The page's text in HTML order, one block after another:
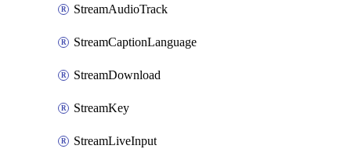
StreamAudioTrack
StreamCaptionLanguage
StreamDownload
StreamKey
StreamLiveInput